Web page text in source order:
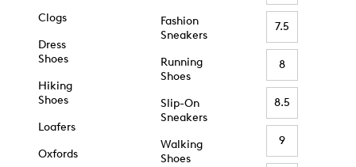
Clogs
Dress
Shoes
Hiking
Shoes
Loafers
Oxfords
Fashion
Sneakers
Running
Shoes
Slip-On
Sneakers
Walking
Shoes
7.5
8
8.5
9